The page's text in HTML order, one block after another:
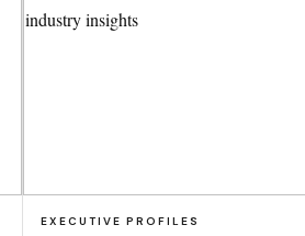
EXECUTIVE PROFILES